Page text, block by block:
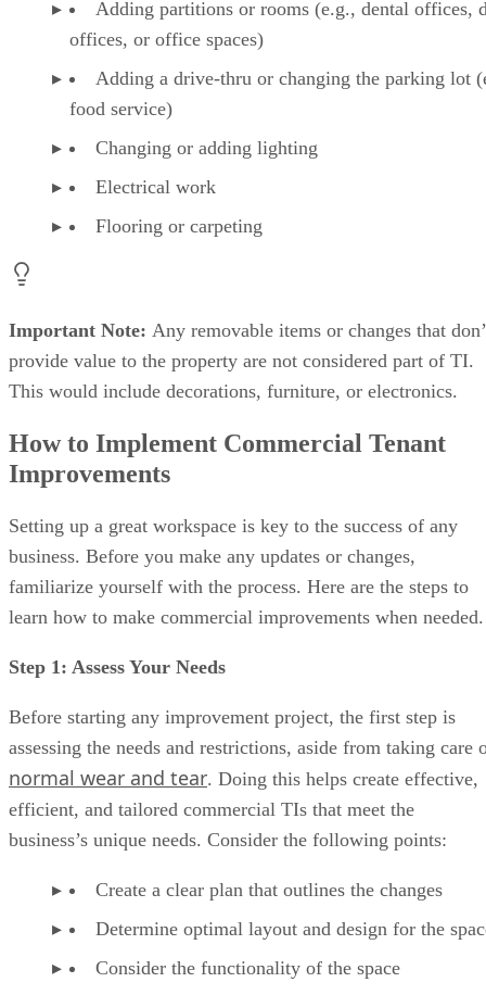
Adding partitions or rooms (e.g., dental offices,
offices, or office spaces)
Adding a drive-thru or changing the parking lot
food service)
Changing or adding lighting
Electrical work
Flooring or carpeting
Important Note: Any removable items or changes that
provide value to the property are not considered part of TI.
This would include decorations, furniture, or electronics.
How to Implement Commercial Tenant
Improvements
Setting up a great workspace is key to the success of any
business. Before you make any updates or changes,
familiarize yourself with the process. Here are the steps to
learn how to make commercial improvements when needed.
Step 1: Assess Your Needs
Before starting any improvement project, the first step is
assessing the needs and restrictions, aside from taking care
normal wear and tear. Doing this helps create effective,
efficient, and tailored commercial TIs that meet the
business’s unique needs. Consider the following points:
Create a clear plan that outlines the changes
Determine optimal layout and design for the
Consider the functionality of the space